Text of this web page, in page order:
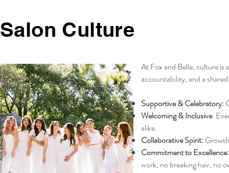
Salon Culture
At Fox and Belle, culture is
accountability, and a
Supportive & Celebratory:
Welcoming & Inclusive:
alike.
Collaborative Spirit:
Commitment to Excellence:
work, no breaking hair, no